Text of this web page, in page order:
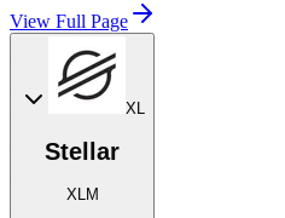
View Full Page
XL
Stellar
XLM